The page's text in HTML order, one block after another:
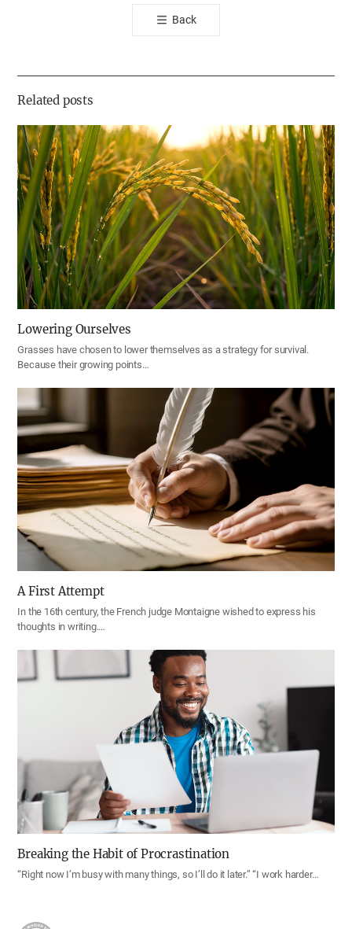
톡
공
기
Back
Related posts
Lowering Ourselves
Grasses have chosen to lower themselves as a strategy for survival.
Because their growing points…
A First Attempt
In the 16th century, the French judge Montaigne wished to express his
thoughts in writing.…
Breaking the Habit of Procrastination
“Right now I’m busy with many things, so I’ll do it later.” “I work harder…